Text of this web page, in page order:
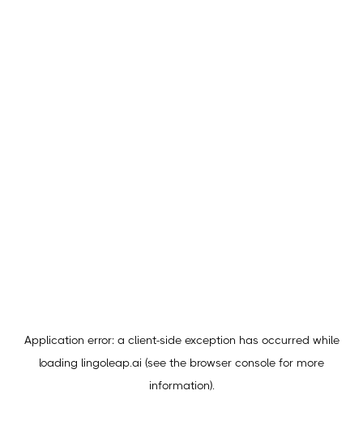
Application error: a client-side exception has occurred while
loading lingoleap.ai (see the browser console for more
information).